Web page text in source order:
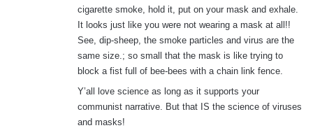
cigarette smoke, hold it, put on your mask and exhale.
It looks just like you were not wearing a mask at all!!
See, dip-sheep, the smoke particles and virus are the
same size.; so small that the mask is like trying to
block a fist full of bee-bees with a chain link fence.
Y’all love science as long as it supports your
communist narrative. But that IS the science of viruses
and masks!